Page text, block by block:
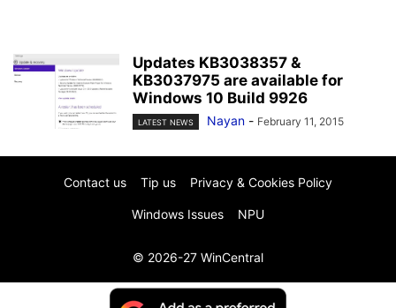
Updates KB3038357 &
KB3037975 are available for
Windows 10 Build 9926
LATEST NEWS Nayan - February 11, 2015
Contact us Tip us Privacy & Cookies Policy
Windows Issues NPU
© 2026-27 WinCentral